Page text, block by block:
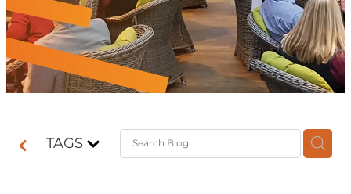
TAGS
Podcasts & Videos
News